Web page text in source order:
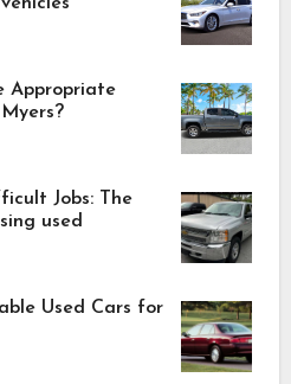
Appropriate
Jobs: The
used
Used Cars for